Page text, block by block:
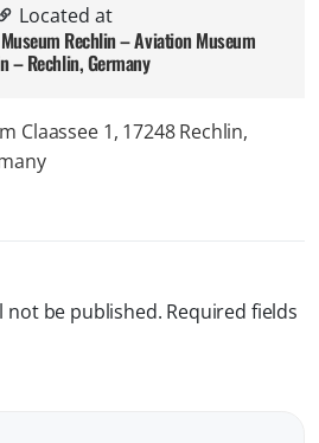
Located at
Rechlin – Aviation Museum
– Rechlin, Germany
Claassee 1, 17248 Rechlin,
not be published. Required fields